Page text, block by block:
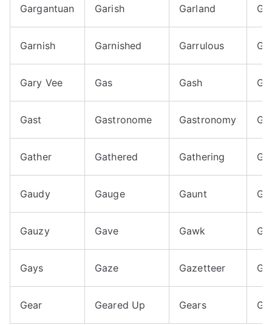
Gargantuan Garish Garland
Garnish Garnished Garrulous
Gary Vee Gas Gash
Gast Gastronome Gastronomy
Gather Gathered Gathering
Gaudy Gauge Gaunt
Gauzy Gave Gawk
Gays Gaze Gazetteer
Gear Geared Up Gears